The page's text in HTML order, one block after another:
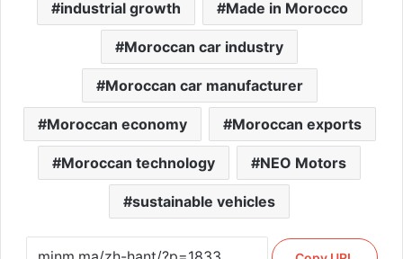
industrial growth Made in Morocco
Moroccan car industry
Moroccan car manufacturer
Moroccan economy Moroccan exports
Moroccan technology NEO Motors
sustainable vehicles